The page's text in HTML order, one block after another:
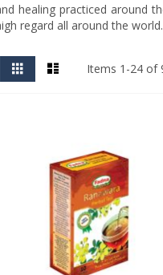
healing practiced around
regard all around the world.
View
as
Items 1 -24of